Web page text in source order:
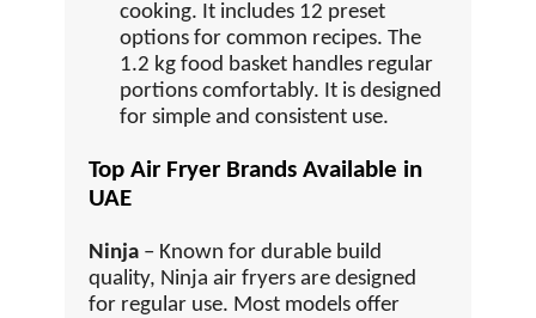
cooking. It includes 12 preset
options for common recipes. The
1.2 kg food basket handles regular
portions comfortably. It is designed
for simple and consistent use.
Top Air Fryer Brands Available in
UAE
Ninja – Known for durable build
quality, Ninja air fryers are designed
for regular use. Most models offer